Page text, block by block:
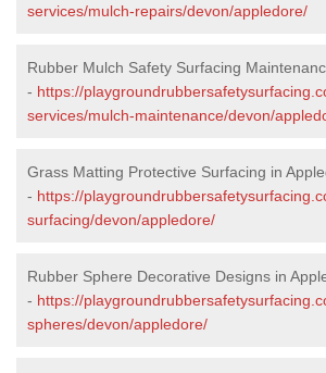
services/mulch-repairs/devon/appledore/
Rubber Mulch Safety Surfacing
- https://
services/mulch-maintenance/devon/
Grass Matting Protective Surfacing in
- https://
surfacing/devon/appledore/
Rubber Sphere Decorative Designs in
- https://
spheres/devon/appledore/